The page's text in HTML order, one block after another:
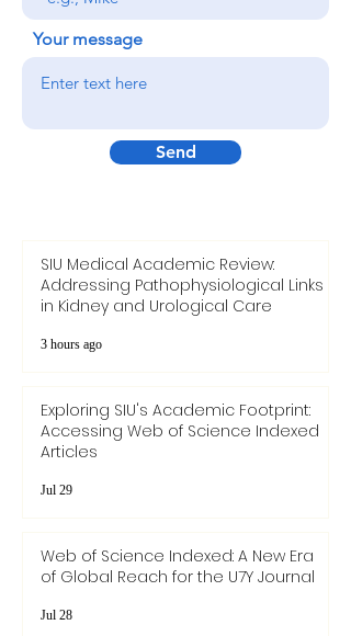
Your message
Send
SIU Medical Academic Review:
Addressing Pathophysiological Links
in Kidney and Urological Care
3 hours ago
Exploring SIU's Academic Footprint:
Accessing Web of Science Indexed
Articles
Jul 29
Web of Science Indexed: A New Era
of Global Reach for the U7Y Journal
Jul 28